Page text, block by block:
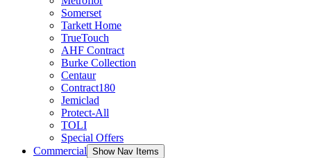
Somerset
Tarkett Home
TrueTouch
AHF Contract
Burke Collection
Centaur
Contract180
Jemiclad
Protect-All
TOLI
Special Offers
Commercial Show Nav Items